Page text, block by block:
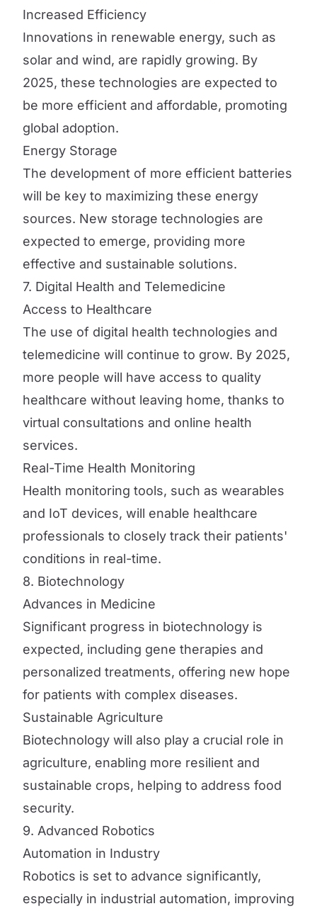
Increased Efficiency
Innovations in renewable energy, such as
solar and wind, are rapidly growing. By
2025, these technologies are expected to
be more efficient and affordable, promoting
global adoption.
Energy Storage
The development of more efficient batteries
will be key to maximizing these energy
sources. New storage technologies are
expected to emerge, providing more
effective and sustainable solutions.
7. Digital Health and Telemedicine
Access to Healthcare
The use of digital health technologies and
telemedicine will continue to grow. By 2025,
more people will have access to quality
healthcare without leaving home, thanks to
virtual consultations and online health
services.
Real-Time Health Monitoring
Health monitoring tools, such as wearables
and IoT devices, will enable healthcare
professionals to closely track their patients'
conditions in real-time.
8. Biotechnology
Advances in Medicine
Significant progress in biotechnology is
expected, including gene therapies and
personalized treatments, offering new hope
for patients with complex diseases.
Sustainable Agriculture
Biotechnology will also play a crucial role in
agriculture, enabling more resilient and
sustainable crops, helping to address food
security.
9. Advanced Robotics
Automation in Industry
Robotics is set to advance significantly,
especially in industrial automation, improving